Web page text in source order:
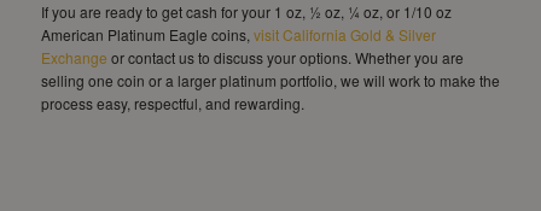
If you are ready to get cash for your 1 oz, ½ oz, ¼ oz, or 1/10 oz
American Platinum Eagle coins, visit California Gold & Silver
Exchange or contact us to discuss your options. Whether you are
selling one coin or a larger platinum portfolio, we will work to make the
process easy, respectful, and rewarding.